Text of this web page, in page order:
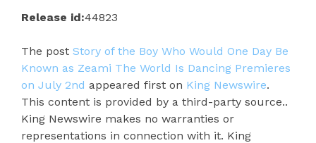
Release id:44823
The post Story of the Boy Who Would One Day Be
Known as Zeami The World Is Dancing Premieres
on July 2nd appeared first on King Newswire.
This content is provided by a third-party source..
King Newswire makes no warranties or
representations in connection with it. King